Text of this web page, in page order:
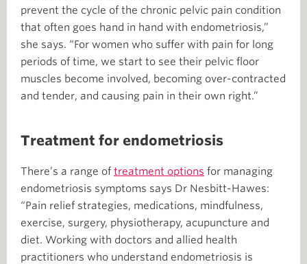
prevent the cycle of the chronic pelvic pain condition
that often goes hand in hand with endometriosis,”
she says. “For women who suffer with pain for long
periods of time, we start to see their pelvic floor
muscles become involved, becoming over-contracted
and tender, and causing pain in their own right.”
Treatment for endometriosis
There’s a range of treatment options for managing
endometriosis symptoms says Dr Nesbitt-Hawes:
“Pain relief strategies, medications, mindfulness,
exercise, surgery, physiotherapy, acupuncture and
diet. Working with doctors and allied health
practitioners who understand endometriosis is